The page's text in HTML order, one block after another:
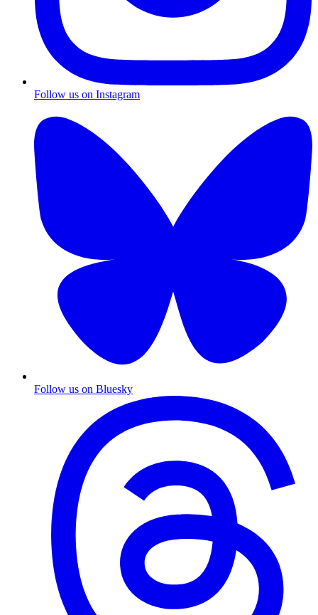
Follow us on Instagram
Follow us on Bluesky